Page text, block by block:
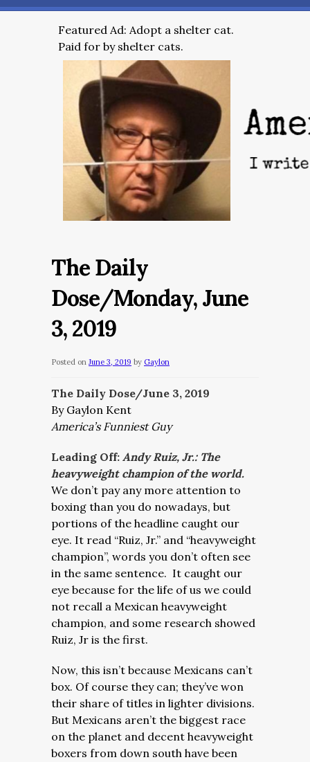
Featured Ad: Adopt a shelter cat.
Paid for by shelter cats.
The Daily
Dose/Monday, June
3, 2019
Posted on June 3, 2019 by Gaylon
The Daily Dose/June 3, 2019
By Gaylon Kent
America’s Funniest Guy
Leading Off: Andy Ruiz, Jr.: The
heavyweight champion of the world.
We don’t pay any more attention to
boxing than you do nowadays, but
portions of the headline caught our
eye. It read “Ruiz, Jr.” and “heavyweight
champion”, words you don’t often see
in the same sentence. It caught our
eye because for the life of us we could
not recall a Mexican heavyweight
champion, and some research showed
Ruiz, Jr is the first.
Now, this isn’t because Mexicans can’t
box. Of course they can; they’ve won
their share of titles in lighter divisions.
But Mexicans aren’t the biggest race
on the planet and decent heavyweight
boxers from down south have been